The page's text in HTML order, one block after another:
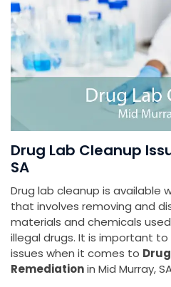
Drug Lab Cleanup
SA
Drug lab cleanup is available
that involves removing and
materials and chemicals
illegal drugs. It is important
issues when it comes to
Remediationin Mid Murray,